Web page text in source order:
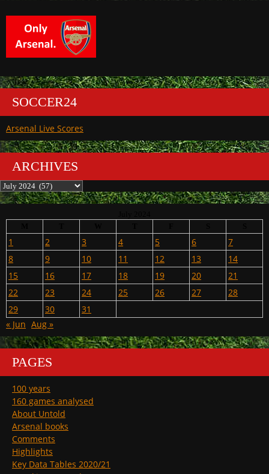
SOCCER24
Arsenal Live Scores
ARCHIVES
Archives
1 2 3 4 5 6
7
8
9 10 11 12 13
14
15
16 17 18 19 20
21
22
23 24 25 26 27
28
29
30
31
« Jun Aug »
PAGES
100 years
160 games analysed
About Untold
Arsenal books
Comments
Highlights
Key Data Tables 2020/21